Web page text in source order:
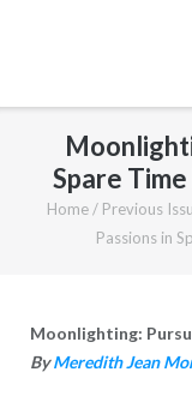
Spare
Home / Previous
Passions in
Moonlighting:
ByMeredith Jean